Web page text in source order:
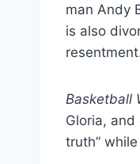
man Andy
is also
Basketball
Gloria,
truth”